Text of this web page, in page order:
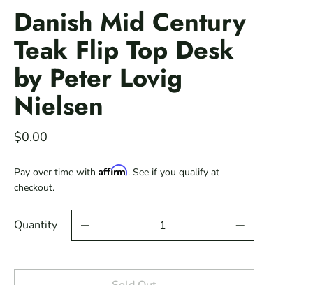
Danish Mid Century
Teak Flip Top Desk
by Peter Lovig
Nielsen
$0.00
Pay over time with Affirm. See if you qualify at
checkout.
Quantity